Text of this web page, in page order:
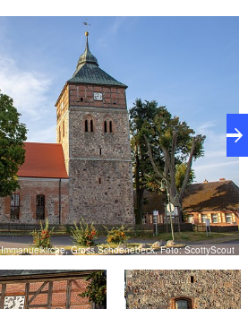
Immanuelkirche, Gross Schoenebeck, Foto: ScottyScout